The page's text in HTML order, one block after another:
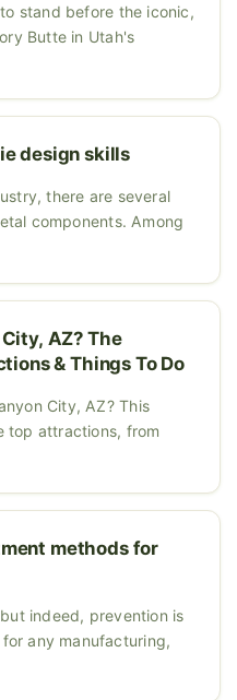
stand before the iconic,
Butte in Utah's
design skills
there are several
components. Among
AZ? The
& Things To Do
City, AZ? This
top attractions, from
methods for
indeed, prevention is
any manufacturing,